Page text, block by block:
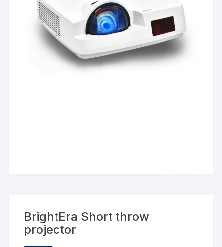
BrightEra Short throw
projector